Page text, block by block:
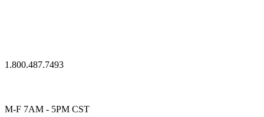
1.800.487.7493
M-F 7AM - 5PM CST